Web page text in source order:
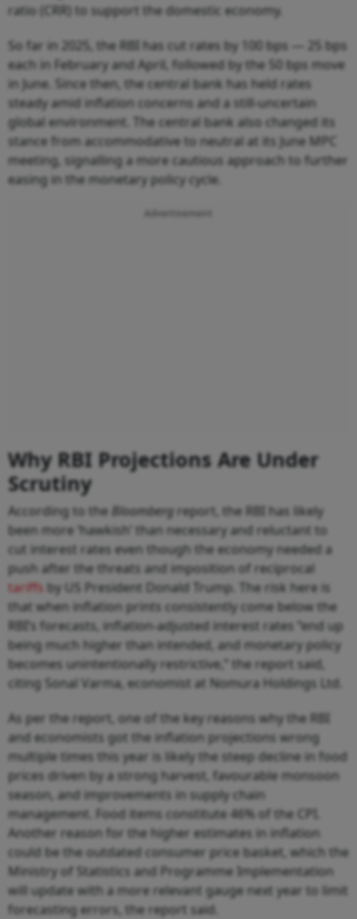
ratio (CRR) to support the domestic economy.
So far in 2025, the RBI has cut rates by 100 bps — 25 bps
each in February and April, followed by the 50 bps move
in June. Since then, the central bank has held rates
steady amid inflation concerns and a still-uncertain
global environment. The central bank also changed its
stance from accommodative to neutral at its June MPC
meeting, signalling a more cautious approach to further
easing in the monetary policy cycle.
Advertisement
Why RBI Projections Are Under
Scrutiny
According to the Bloombergreport, the RBI has likely
been more ‘hawkish’ than necessary and reluctant to
cut interest rates even though the economy needed a
push after the threats and imposition of reciprocal
tariffs by US President Donald Trump. The risk here is
that when inflation prints consistently come below the
RBI’s forecasts, inflation-adjusted interest rates “end up
being much higher than intended, and monetary policy
becomes unintentionally restrictive,” the report said,
citing Sonal Varma, economist at Nomura Holdings Ltd.
As per the report, one of the key reasons why the RBI
and economists got the inflation projections wrong
multiple times this year is likely the steep decline in food
prices driven by a strong harvest, favourable monsoon
season, and improvements in supply chain
management. Food items constitute 46% of the CPI.
Another reason for the higher estimates in inflation
could be the outdated consumer price basket, which the
Ministry of Statistics and Programme Implementation
will update with a more relevant gauge next year to limit
forecasting errors, the report said.